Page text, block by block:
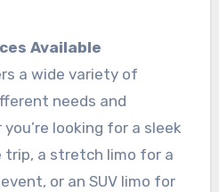
Available
a wide variety of
needs and
looking for a sleek
trip, a stretch limo for a
or an SUV limo for